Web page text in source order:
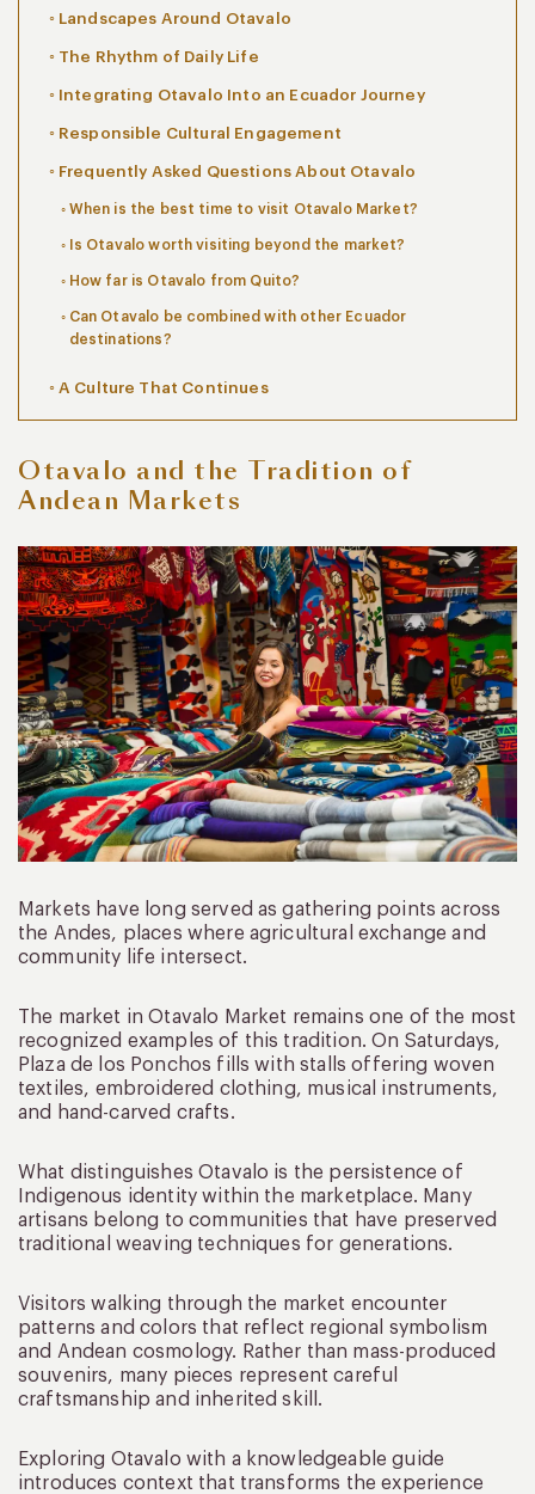
Landscapes Around Otavalo
The Rhythm of Daily Life
Integrating Otavalo Into an Ecuador Journey
Responsible Cultural Engagement
Frequently Asked Questions About Otavalo
When is the best time to visit Otavalo Market?
Is Otavalo worth visiting beyond the market?
How far is Otavalo from Quito?
Can Otavalo be combined with other Ecuador
destinations?
A Culture That Continues
Otavalo and the Tradition of
Andean Markets
Markets have long served as gathering points across
the Andes, places where agricultural exchange and
community life intersect.
The market in Otavalo Market remains one of the most
recognized examples of this tradition. On Saturdays,
Plaza de los Ponchos fills with stalls offering woven
textiles, embroidered clothing, musical instruments,
and hand-carved crafts.
What distinguishes Otavalo is the persistence of
Indigenous identity within the marketplace. Many
artisans belong to communities that have preserved
traditional weaving techniques for generations.
Visitors walking through the market encounter
patterns and colors that reflect regional symbolism
and Andean cosmology. Rather than mass-produced
souvenirs, many pieces represent careful
craftsmanship and inherited skill.
Exploring Otavalo with a knowledgeable guide
introduces context that transforms the experience